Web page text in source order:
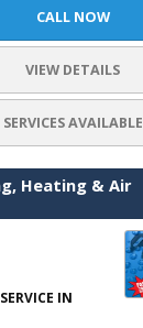
CALL NOW
VIEW DETAILS
SERVICES AVAILABLE
Heating & Air
IN